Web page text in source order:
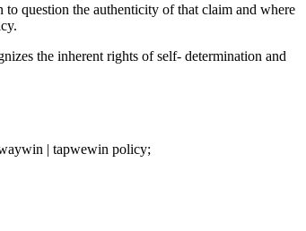
question the authenticity of that claim and where
the inherent rights of self- determination and
| tapwewin policy;